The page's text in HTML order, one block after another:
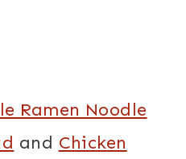
Ramen Noodle
and Chicken